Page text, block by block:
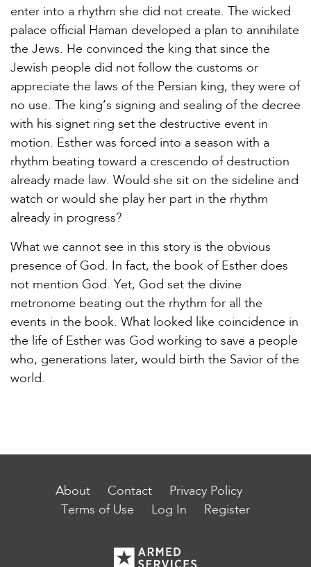
enter into a rhythm she did not create. The wicked
palace official Haman developed a plan to annihilate
the Jews. He convinced the king that since the
Jewish people did not follow the customs or
appreciate the laws of the Persian king, they were of
no use. The king’s signing and sealing of the decree
with his signet ring set the destructive event in
motion. Esther was forced into a season with a
rhythm beating toward a crescendo of destruction
already made law. Would she sit on the sideline and
watch or would she play her part in the rhythm
already in progress?
What we cannot see in this story is the obvious
presence of God. In fact, the book of Esther does
not mention God. Yet, God set the divine
metronome beating out the rhythm for all the
events in the book. What looked like coincidence in
the life of Esther was God working to save a people
who, generations later, would birth the Savior of the
world.
About Contact
Privacy Policy
Terms of Use
Log In Register